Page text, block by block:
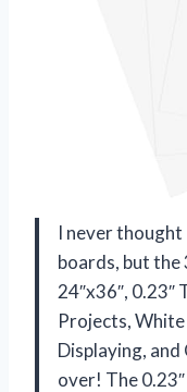
I never thought
boards, but the
24″x36″,
Projects,
Displaying,
over! The